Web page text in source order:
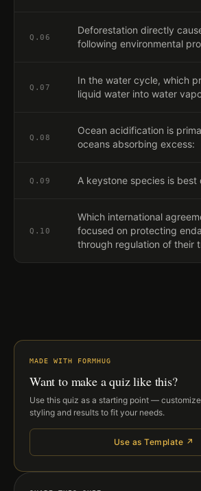
Q. 06
Deforestation directly
following environmental
Q. 07
In the water cycle, which
liquid water into water
Q. 08
Ocean acidification is
oceans absorbing excess:
Q. 09 A keystone species is best
Q. 10
Which international
focused on protecting
through regulation of their
MADE WITH FORMHUG
Want to make a quiz like this?
Use this quiz as a starting point —
styling and results to fit your needs.
Use as Template ↗